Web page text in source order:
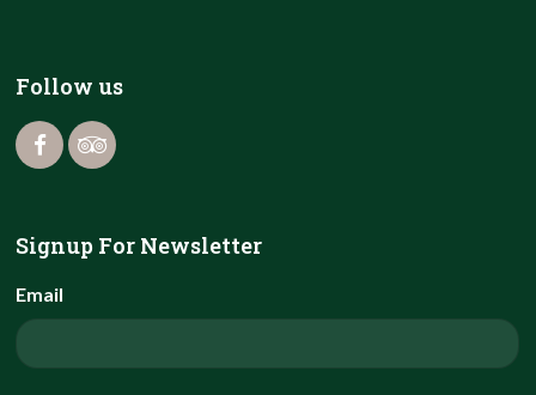
Follow us
Signup For Newsletter
Email